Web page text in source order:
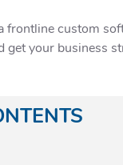
frontline custom
get your business